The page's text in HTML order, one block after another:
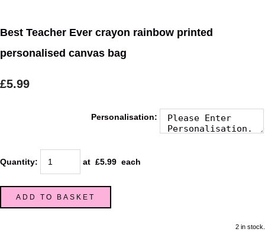
Best Teacher Ever crayon rainbow printed
personalised canvas bag
£5.99
Personalisation:
Quantity: at £5.99 each
ADD TO BASKET
2 in stock.